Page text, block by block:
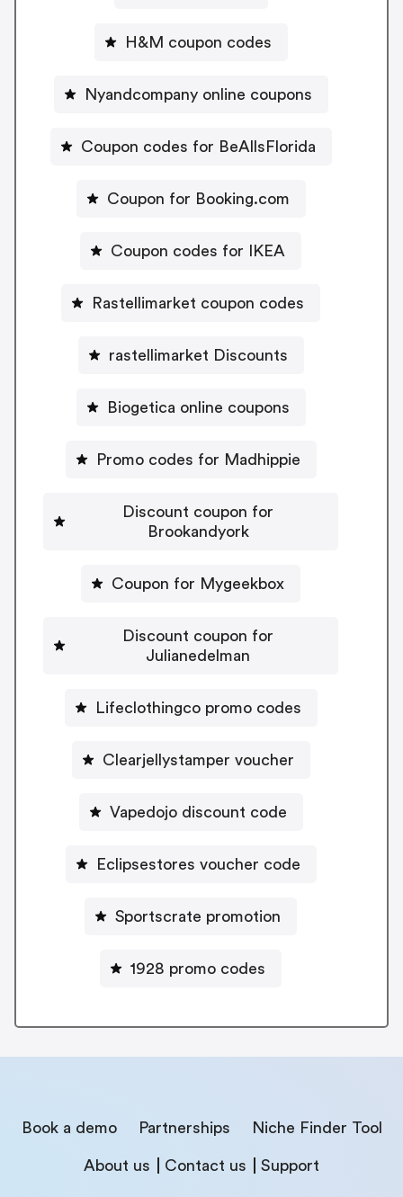
H&M coupon codes
Nyandcompany online coupons
Coupon codes for BeAllsFlorida
Coupon for Booking.com
Coupon codes for IKEA
Rastellimarket coupon codes
rastellimarket Discounts
Biogetica online coupons
Promo codes for Madhippie
Discount coupon for
Brookandyork
Coupon for Mygeekbox
Discount coupon for
Julianedelman
Lifeclothingco promo codes
Clearjellystamper voucher
Vapedojo discount code
Eclipsestores voucher code
Sportscrate promotion
1928 promo codes
Book a demo Partnerships Niche Finder Tool
About us Contact us Support